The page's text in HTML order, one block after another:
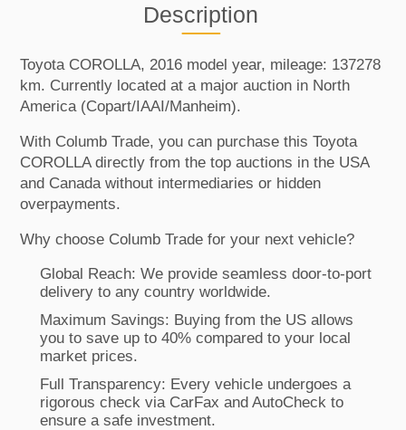
Description
Toyota COROLLA, 2016 model year, mileage: 137278
km. Currently located at a major auction in North
America (Copart/IAAI/Manheim).
With Columb Trade, you can purchase this Toyota
COROLLA directly from the top auctions in the USA
and Canada without intermediaries or hidden
overpayments.
Why choose Columb Trade for your next vehicle?
Global Reach: We provide seamless door-to-port
delivery to any country worldwide.
Maximum Savings: Buying from the US allows
you to save up to 40% compared to your local
market prices.
Full Transparency: Every vehicle undergoes a
rigorous check via CarFax and AutoCheck to
ensure a safe investment.